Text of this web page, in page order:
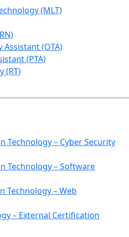
(MLT)
(OTA)
(PTA)
(RT)
Technology – Cyber Security
Technology – Software
Technology – Web
– External Certification